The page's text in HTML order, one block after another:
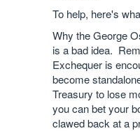
To help, here's
Why the George
is a bad idea.
Exchequer is
become
Treasury to lose
you can bet your
clawed back at a